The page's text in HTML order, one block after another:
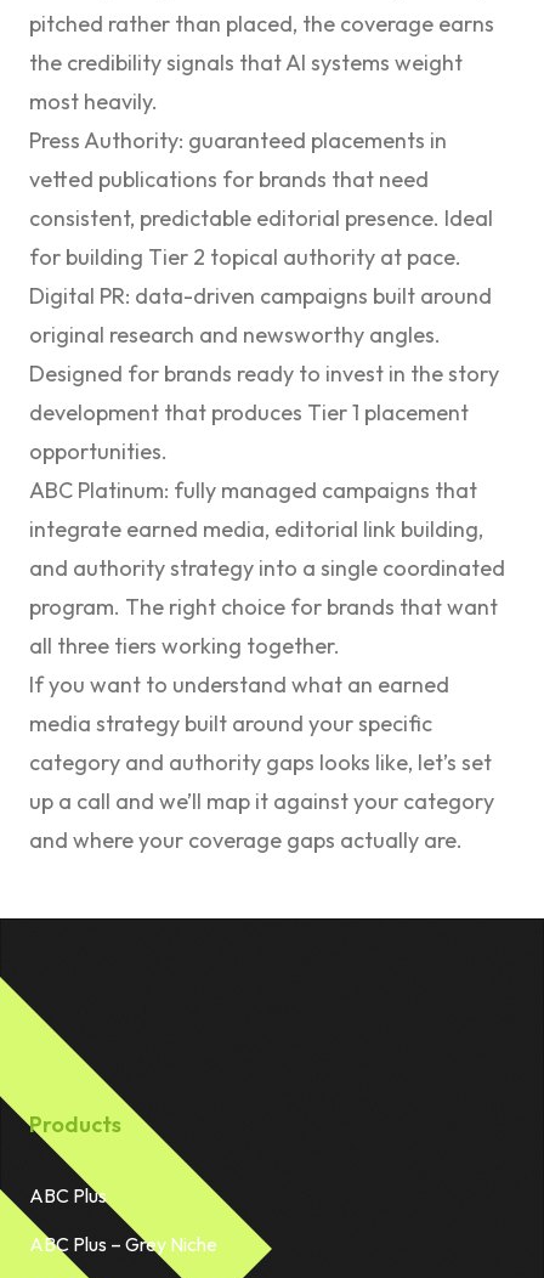
pitched rather than placed, the coverage earns
the credibility signals that AI systems weight
most heavily.
Press Authority: guaranteed placements in
vetted publications for brands that need
consistent, predictable editorial presence. Ideal
for building Tier 2 topical authority at pace.
Digital PR: data-driven campaigns built around
original research and newsworthy angles.
Designed for brands ready to invest in the story
development that produces Tier 1 placement
opportunities.
ABC Platinum: fully managed campaigns that
integrate earned media, editorial link building,
and authority strategy into a single coordinated
program. The right choice for brands that want
all three tiers working together.
If you want to understand what an earned
media strategy built around your specific
category and authority gaps looks like, let’s set
up a call and we’ll map it against your category
and where your coverage gaps actually are.
Products
ABC Plus
ABC Plus – Grey Niche